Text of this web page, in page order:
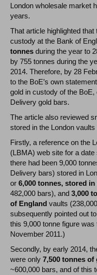
London wholesale market
years.
That article highlighted
custody at the Bank of
tonnesduring the year to
by 755 tonnes during the
2014. Therefore, by 28
to the BoE’s own
gold in custody of the
Delivery gold bars.
The article also reviewed
stored in the London
Firstly, a reference on the
(LBMA) web site for a
there had been 9,000
Delivery bars) stored in
or6,000 tonnes, stored
482,000 bars), and3,000
of England vaults
subsequently pointed out
this 9,000 tonne figure
November 2011.)
Secondly, by early 2014,
were only7,500 tonnes
~600,000 bars, and of this